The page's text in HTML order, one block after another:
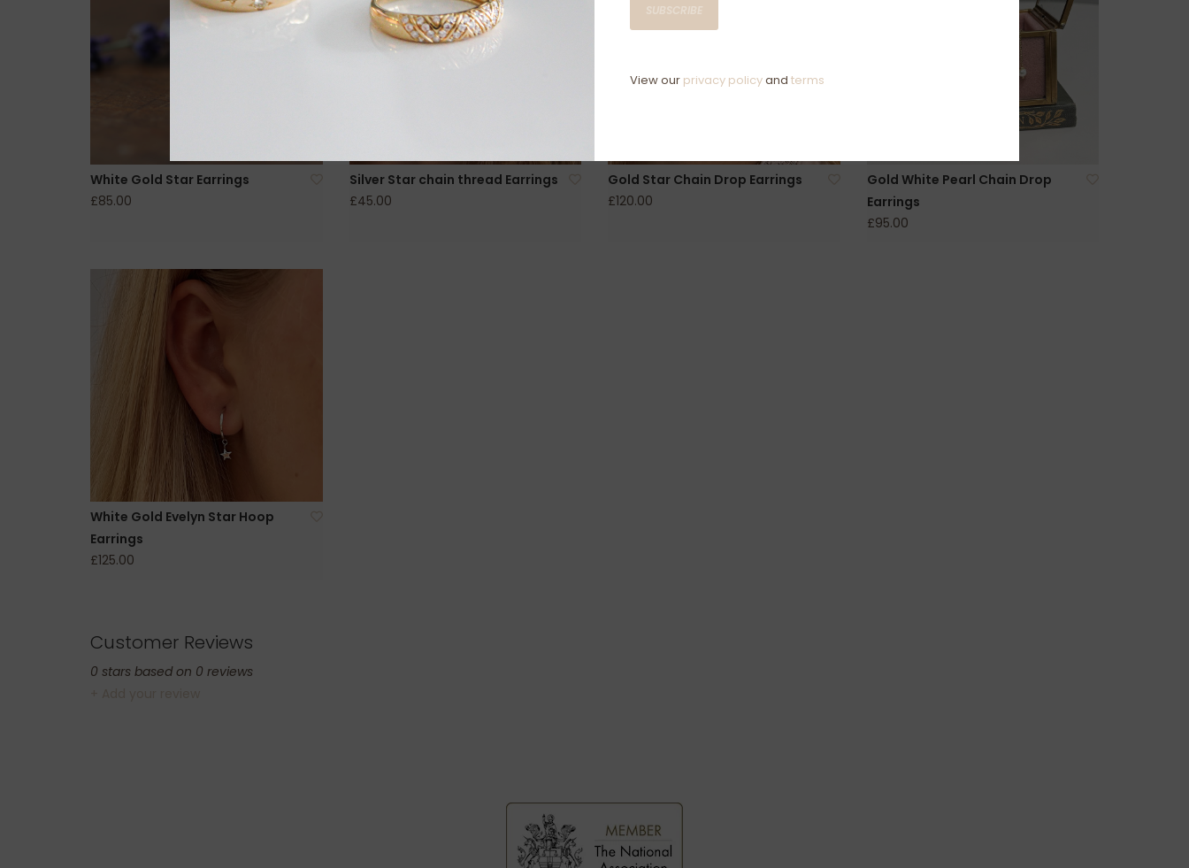
White Gold Star Earrings
£85.00
Silver Star chain thread Earrings
£45.00
Gold Star Chain Drop Earrings
£120.00
Gold White Pearl Chain Drop
Earrings
£95.00
White Gold Evelyn Star Hoop
Earrings
£125.00
Customer Reviews
0 stars based on 0 reviews
SUBSCRIBE
View our privacy policyand terms